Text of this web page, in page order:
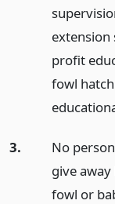
extension
profit
fowl
3.
No
give
fowl or